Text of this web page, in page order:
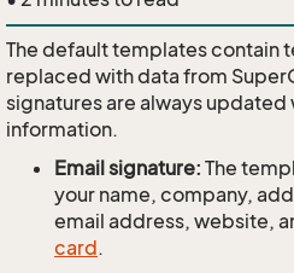
The default templates contain
replaced with data from
signatures are always
information.
Email signature: The
your name, company,
email address, website,
card.